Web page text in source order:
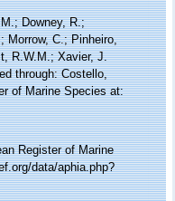
Downey, R.;
Morrow, C.; Pinheiro,
R.W.M.; Xavier, J.
through: Costello,
of Marine Species at:
Register of Marine
data/aphia.php?